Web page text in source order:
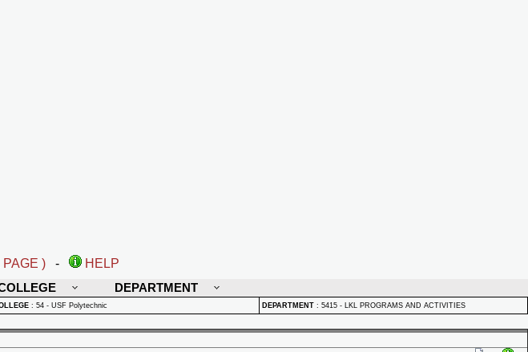
) -
HELP
DEPARTMENT
: 54 - USF Polytechnic DEPARTMENT : 5415 - LKL PROGRAMS AND ACTIVITIES